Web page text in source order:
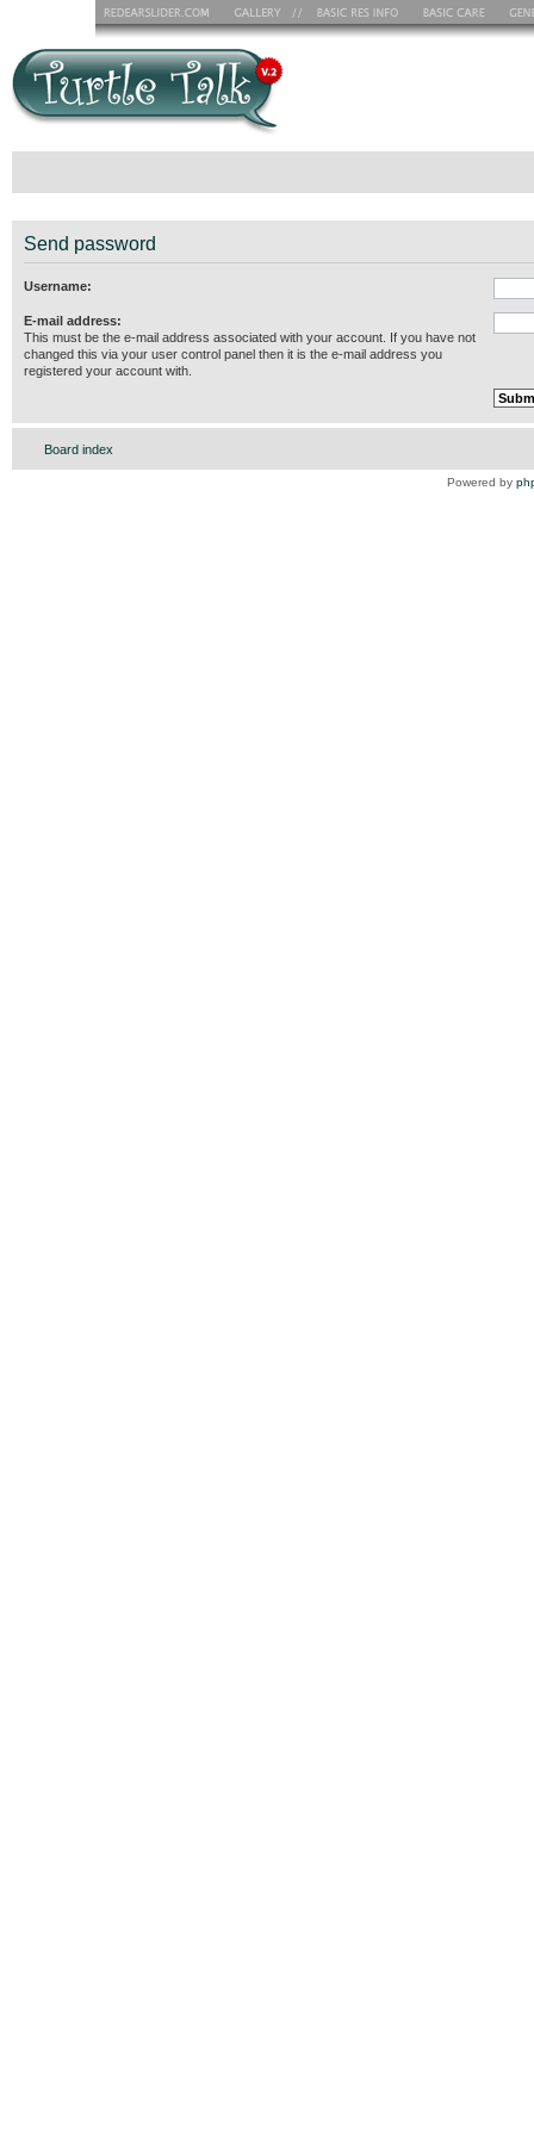
Send password
Username:
E-mail address:
This must be the e-mail address associated with your account. If you have not
changed this via your user control panel then it is the e-mail address you
registered your account with.
Board index
Powered by